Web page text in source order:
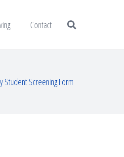
Contact
Student Screening Form